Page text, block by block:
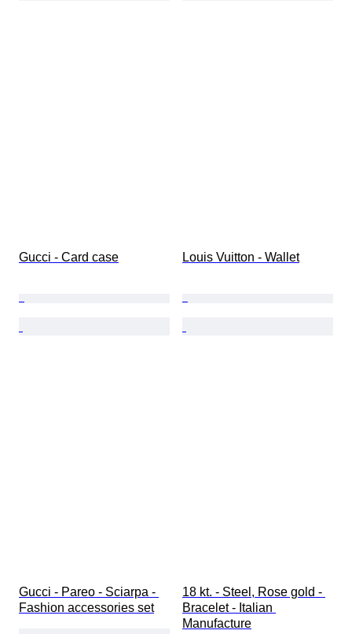
Gucci - Card case Louis Vuitton - Wallet
Gucci - Pareo - Sciarpa -
Fashion accessories set
18 kt. - Steel, Rose gold -
Bracelet - Italian
Manufacture